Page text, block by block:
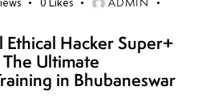
0 Likes
Hacker Super+
Ultimate
in Bhubaneswar